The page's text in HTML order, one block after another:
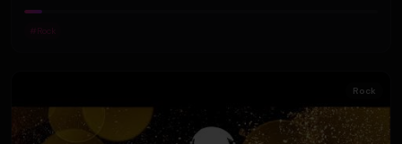
# Rock
Rock